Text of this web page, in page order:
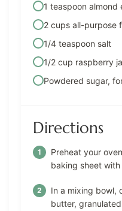
1 teaspoon almond
2 cups all-purpose
1/4 teaspoon salt
1/2 cup raspberry
Powdered sugar,
Directions
Preheat your
baking sheet
In a mixing bowl,
butter,